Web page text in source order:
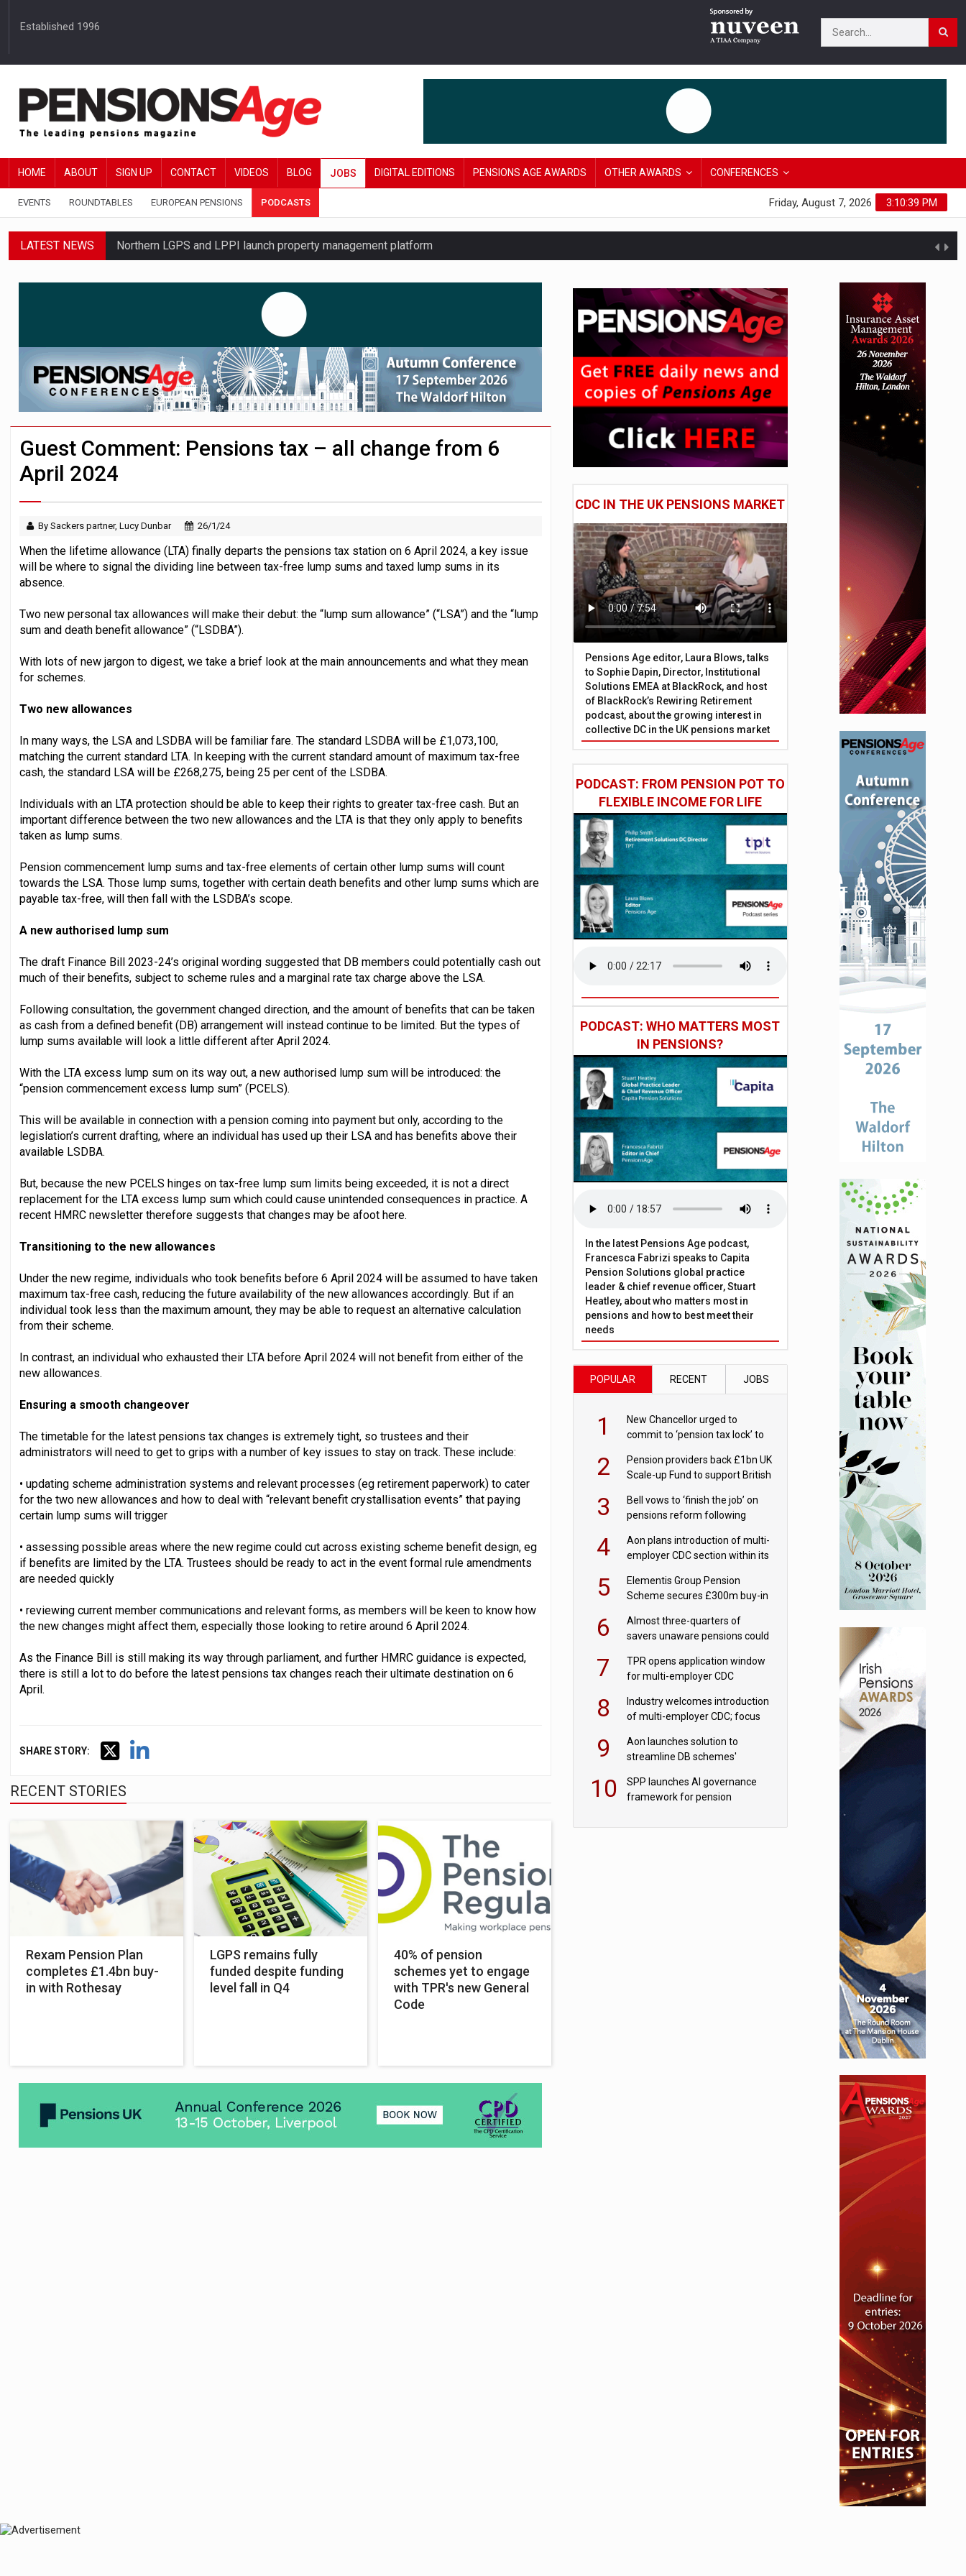
Established 1996
HOME ABOUT SIGN UP CONTACT VIDEOS BLOG JOBS DIGITAL EDITIONS PENSIONS AGE AWARDS OTHER AWARDS CONFERENCES
EVENTS ROUNDTABLES EUROPEAN PENSIONS PODCASTS 3:10:40 PM
Friday, August 7, 2026
LATEST NEWS Northern LGPS and LPPI launch property management platform
Standard Life launches updated digital planning tool for pension savers
Aon plans introduction of multi-employer CDC section within its master trust
Investment management AUM hits record £11.1trn; pension assets' share falls to 25%
Guest Comment: Pensions tax – all change from 6
April 2024
By Sackers partner, Lucy Dunbar 26/1/24
When the lifetime allowance (LTA) finally departs the pensions tax station on 6 April 2024, a key issue
will be where to signal the dividing line between tax-free lump sums and taxed lump sums in its
absence.
Two new personal tax allowances will make their debut: the “lump sum allowance” (“LSA”) and the “lump
sum and death benefit allowance” (“LSDBA”).
With lots of new jargon to digest, we take a brief look at the main announcements and what they mean
for schemes.
Two new allowances
In many ways, the LSA and LSDBA will be familiar fare. The standard LSDBA will be £1,073,100,
matching the current standard LTA. In keeping with the current standard amount of maximum tax-free
cash, the standard LSA will be £268,275, being 25 per cent of the LSDBA.
Individuals with an LTA protection should be able to keep their rights to greater tax-free cash. But an
important difference between the two new allowances and the LTA is that they only apply to benefits
taken as lump sums.
Pension commencement lump sums and tax-free elements of certain other lump sums will count
towards the LSA. Those lump sums, together with certain death benefits and other lump sums which are
payable tax-free, will then fall with the LSDBA’s scope.
A new authorised lump sum
The draft Finance Bill 2023-24’s original wording suggested that DB members could potentially cash out
much of their benefits, subject to scheme rules and a marginal rate tax charge above the LSA.
Following consultation, the government changed direction, and the amount of benefits that can be taken
as cash from a defined benefit (DB) arrangement will instead continue to be limited. But the types of
lump sums available will look a little different after April 2024.
With the LTA excess lump sum on its way out, a new authorised lump sum will be introduced: the
“pension commencement excess lump sum” (PCELS).
This will be available in connection with a pension coming into payment but only, according to the
legislation’s current drafting, where an individual has used up their LSA and has benefits above their
available LSDBA.
But, because the new PCELS hinges on tax-free lump sum limits being exceeded, it is not a direct
replacement for the LTA excess lump sum which could cause unintended consequences in practice. A
recent HMRC newsletter therefore suggests that changes may be afoot here.
Transitioning to the new allowances
Under the new regime, individuals who took benefits before 6 April 2024 will be assumed to have taken
maximum tax-free cash, reducing the future availability of the new allowances accordingly. But if an
individual took less than the maximum amount, they may be able to request an alternative calculation
from their scheme.
In contrast, an individual who exhausted their LTA before April 2024 will not benefit from either of the
new allowances.
Ensuring a smooth changeover
The timetable for the latest pensions tax changes is extremely tight, so trustees and their
administrators will need to get to grips with a number of key issues to stay on track. These include:
• updating scheme administration systems and relevant processes (eg retirement paperwork) to cater
for the two new allowances and how to deal with “relevant benefit crystallisation events” that paying
certain lump sums will trigger
• assessing possible areas where the new regime could cut across existing scheme benefit design, eg
if benefits are limited by the LTA. Trustees should be ready to act in the event formal rule amendments
are needed quickly
• reviewing current member communications and relevant forms, as members will be keen to know how
the new changes might affect them, especially those looking to retire around 6 April 2024.
As the Finance Bill is still making its way through parliament, and further HMRC guidance is expected,
there is still a lot to do before the latest pensions tax changes reach their ultimate destination on 6
April.
SHARE STORY:
RECENT STORIES
Rexam Pension Plan
completes £1.4bn buy-
in with Rothesay
LGPS remains fully
funded despite funding
level fall in Q4
40% of pension
schemes yet to engage
with TPR's new General
Code
CDC IN THE UK PENSIONS MARKET
Pensions Age editor, Laura Blows, talks
to Sophie Dapin, Director, Institutional
Solutions EMEA at BlackRock, and host
of BlackRock’s Rewiring Retirement
podcast, about the growing interest in
collective DC in the UK pensions market
PODCAST: FROM PENSION POT TO
FLEXIBLE INCOME FOR LIFE
PODCAST: WHO MATTERS MOST
IN PENSIONS?
In the latest Pensions Age podcast,
Francesca Fabrizi speaks to Capita
Pension Solutions global practice
leader & chief revenue officer, Stuart
Heatley, about who matters most in
pensions and how to best meet their
needs
POPULAR RECENT JOBS
1
New Chancellor urged to
commit to ‘pension tax lock’ to
2
Pension providers back £1bn UK
Scale-up Fund to support British
3
Bell vows to ‘finish the job’ on
pensions reform following
4
Aon plans introduction of multi-
employer CDC section within its
5
Elementis Group Pension
Scheme secures £300m buy-in
6
Almost three-quarters of
savers unaware pensions could
7
TPR opens application window
for multi-employer CDC
8
Industry welcomes introduction
of multi-employer CDC; focus
9
Aon launches solution to
streamline DB schemes'
10
SPP launches AI governance
framework for pension